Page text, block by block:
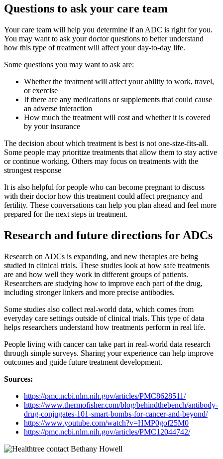
Questions to ask your care team
Your care team will help you determine if an ADC is right for you.
You may want to ask your doctor questions to better understand
how this type of treatment will affect your day-to-day life.
Some questions you may want to ask are:
Whether the treatment will affect your ability to work, travel,
or exercise
If there are any medications or supplements that could cause
an adverse interaction
How much the treatment will cost and whether it is covered
by your insurance
The decision about which treatment is best is not one-size-fits-all.
Some people may prioritize treatments that allow them to stay active
or continue working. Others may focus on treatments with the
strongest response
It is also helpful for people who can become pregnant to discuss
with their doctor how this treatment could affect pregnancy and
fertility. These conversations can help you plan ahead and feel more
prepared for the next steps in treatment.
Research and future directions for ADCs
Research on ADCs is expanding, and new therapies are being
studied in clinical trials. These studies look at how safe treatments
are and how well they work in different groups of patients.
Researchers are studying how to improve each part of the drug,
including stronger linkers and more precise antibodies.
Some studies also collect real-world data, which comes from
everyday care settings outside of clinical trials. This type of data
helps researchers understand how treatments perform in real life.
People living with cancer can take part in real-world data research
through simple surveys. Sharing your experience can help improve
outcomes and guide future treatment development.
Sources:
https://pmc.ncbi.nlm.nih.gov/articles/PMC8628511/
https://www.thermofisher.com/blog/behindthebench/antibody-
drug-conjugates-101-smart-bombs-for-cancer-and-beyond/
https://www.youtube.com/watch?v=HMP0gof25M0
https://pmc.ncbi.nlm.nih.gov/articles/PMC12044742/